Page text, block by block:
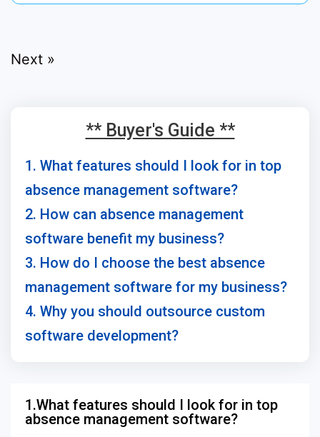
Next »
** Buyer's Guide **
1. What features should I look for in top
absence management software?
2. How can absence management
software benefit my business?
3. How do I choose the best absence
management software for my business?
4. Why you should outsource custom
software development?
1.What features should I look for in top
absence management software?